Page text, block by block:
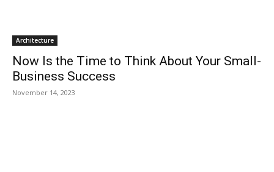
Architecture
Now Is the Time to Think About Your Small-
Business Success
November 14, 2023